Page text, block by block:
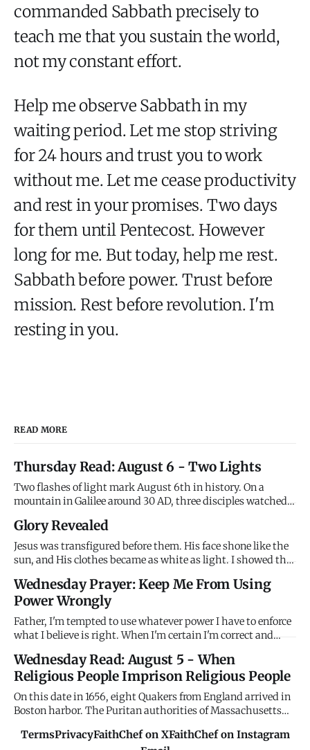
commanded Sabbath precisely to
teach me that you sustain the world,
not my constant effort.
Help me observe Sabbath in my
waiting period. Let me stop striving
for 24 hours and trust you to work
without me. Let me cease productivity
and rest in your promises. Two days
for them until Pentecost. However
long for me. But today, help me rest.
Sabbath before power. Trust before
mission. Rest before revolution. I'm
resting in you.
READ MORE
Thursday Read: August 6 - Two Lights
Two flashes of light mark August 6th in history. On a
mountain in Galilee around 30 AD, three disciples watched
clothes brilliant white, Moses and Elijah appearing beside
him, and the Father's voice declaring "This is my Son,
whom I l
Glory Revealed
Jesus was transfigured before them. His face shone like the
sun, and His clothes became as white as light. I showed the
wanted them to see who I really am before they watched Me
suffer. Remember My glory when suffering confuses you.
Wednesday Prayer: Keep Me From Using
Power Wrongly
Father, I'm tempted to use whatever power I have to enforce
what I believe is right. When I'm certain I'm correct and
persuade through love. When I have authority - in family,
workplace, church, community - I'm tempted to use it coer
Wednesday Read: August 5 - When
Religious People Imprison Religious People
On this date in 1656, eight Quakers from England arrived in
Boston harbor. The Puritan authorities of Massachusetts
holding them until their ships were ready to return them to
TermsPrivacyFaithChef on XFaithChef on Instagram